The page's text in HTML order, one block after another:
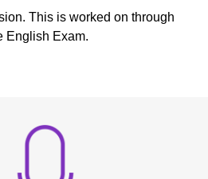
This is worked on through
English Exam.